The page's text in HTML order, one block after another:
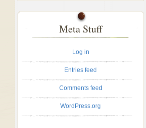
Meta Stuff
Log in
Entries feed
Comments feed
WordPress.org